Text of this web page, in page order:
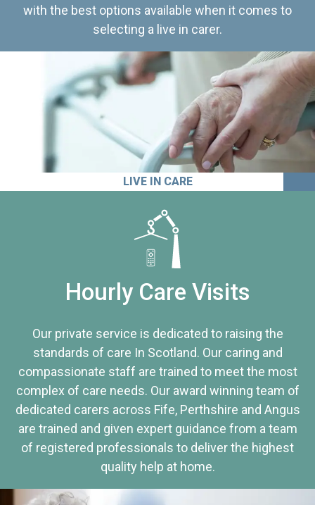
with the best options available when it comes to
selecting a live in carer.
LIVE IN CARE
Hourly Care Visits
Our private service is dedicated to raising the
standards of care In Scotland. Our caring and
compassionate staff are trained to meet the most
complex of care needs. Our award winning team of
dedicated carers across Fife, Perthshire and Angus
are trained and given expert guidance from a team
of registered professionals to deliver the highest
quality help at home.